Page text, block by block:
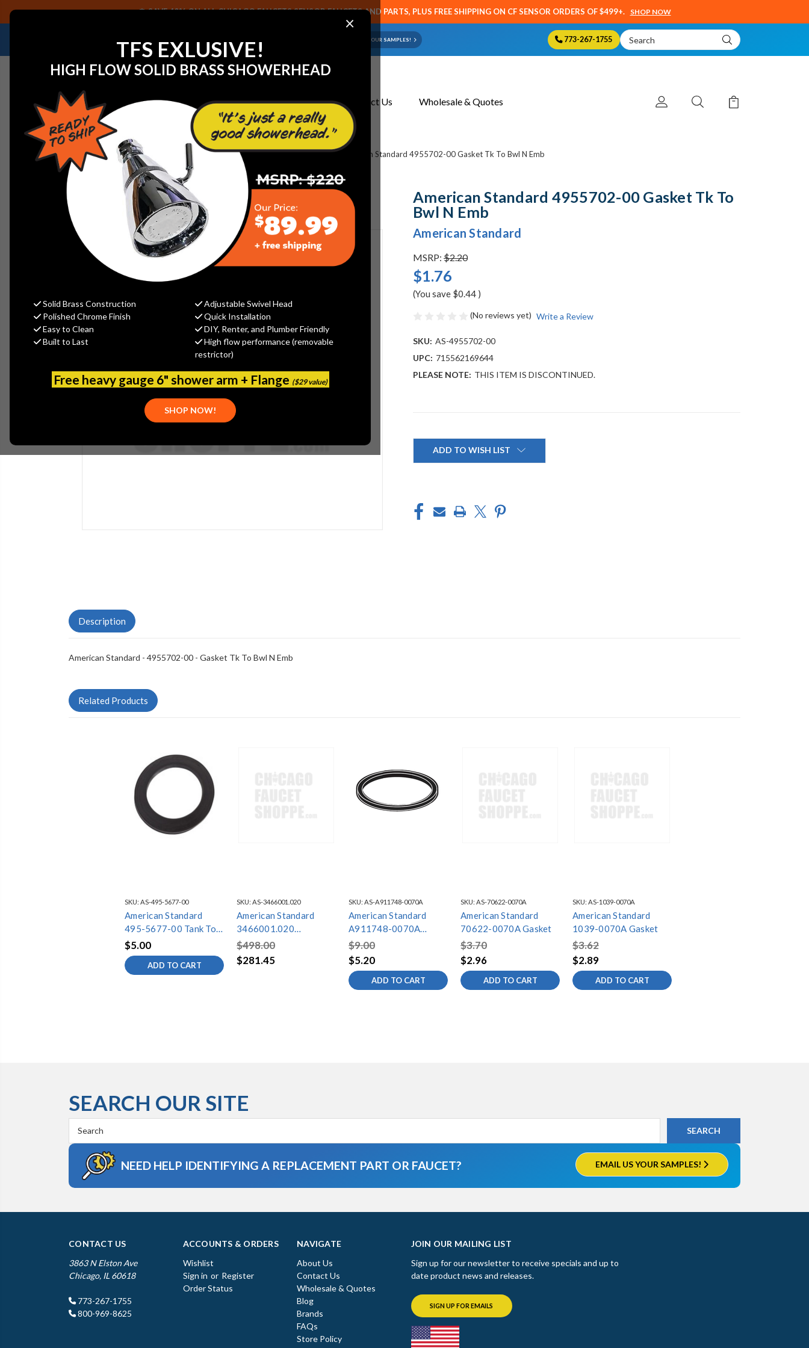
×
TFS EXLUSIVE!
HIGH FLOW SOLID BRASS SHOWERHEAD
Solid Brass Construction
Adjustable Swivel Head
Polished Chrome Finish
Quick Installation
Easy to Clean
DIY, Renter, and Plumber Friendly
Built to Last
High flow performance (removable
restrictor)
Free heavy gauge 6" shower arm + Flange ($29 value)
SHOP NOW!
SAVE 40% ON ALL CHICAGO FAUCETS SENSOR FAUCETS AND PARTS, PLUS FREE SHIPPING ON CF SENSOR ORDERS OF $499+. SHOP NOW
NEED HELP IDENTIFYING A REPLACEMENT PART OR FAUCET? EMAIL US YOUR SAMPLES! 773-267-1755
Search
Keyword:
About Us Contact Us Wholesale & Quotes
Home View All Manufacturers American Standard Faucet & Toilet Parts American Standard 4955702-00 Gasket Tk To Bwl N Emb
American Standard 4955702-00 Gasket Tk To
Bwl N Emb
American Standard
MSRP: $2.20
$1.76
(You save $0.44 )
(No reviews yet) Write a Review
SKU: AS-4955702-00
UPC: 715562169644
PLEASE NOTE: THIS ITEM IS DISCONTINUED.
ADD TO WISH LIST
Description
American Standard - 4955702-00 - Gasket Tk To Bwl N Emb
Related Products
SKU: AS-495-5677-00
American Standard
495-5677-00 Tank To
$5.00
ADD TO CART
SKU: AS-3466001.020
American Standard
3466001.020
MADERA BWL EC16-
1/2TPSPD/4BLT/BP
WHT
$498.00
$281.45
SKU: AS-A911748-0070A
American Standard
A911748-0070A
Gasket
$9.00
$5.20
ADD TO CART
SKU: AS-70622-0070A
American Standard
70622-0070A Gasket
$3.70
$2.96
ADD TO CART
SKU: AS-1039-0070A
American Standard
1039-0070A Gasket
$3.62
$2.89
ADD TO CART
SEARCH OUR SITE
Keyword:
NEED HELP IDENTIFYING A REPLACEMENT PART OR FAUCET? EMAIL US YOUR SAMPLES!
CONTACT US
3863 N Elston Ave
Chicago, IL 60618
773-267-1755
800-969-8625
ACCOUNTS & ORDERS
Wishlist
Sign in or Register
Order Status
NAVIGATE
About Us
Contact Us
Wholesale & Quotes
Blog
Brands
FAQs
Store Policy
JOIN OUR MAILING LIST
Sign up for our newsletter to receive specials and up to
date product news and releases.
SIGN UP FOR EMAILS